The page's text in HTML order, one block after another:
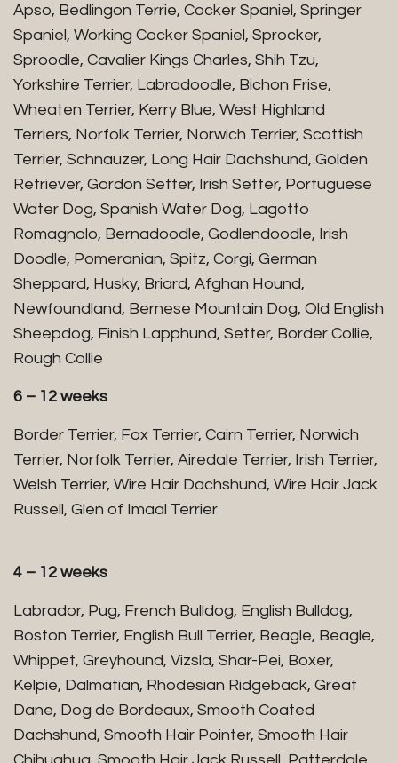
Apso, Bedlingon Terrie, Cocker Spaniel, Springer
Spaniel, Working Cocker Spaniel, Sprocker,
Sproodle, Cavalier Kings Charles, Shih Tzu,
Yorkshire Terrier, Labradoodle, Bichon Frise,
Wheaten Terrier, Kerry Blue, West Highland
Terriers, Norfolk Terrier, Norwich Terrier, Scottish
Terrier, Schnauzer, Long Hair Dachshund, Golden
Retriever, Gordon Setter, Irish Setter, Portuguese
Water Dog, Spanish Water Dog, Lagotto
Romagnolo, Bernadoodle, Godlendoodle, Irish
Doodle, Pomeranian, Spitz, Corgi, German
Sheppard, Husky, Briard, Afghan Hound,
Newfoundland, Bernese Mountain Dog, Old English
Sheepdog, Finish Lapphund, Setter, Border Collie,
Rough Collie
6 – 12 weeks
Border Terrier, Fox Terrier, Cairn Terrier, Norwich
Terrier, Norfolk Terrier, Airedale Terrier, Irish Terrier,
Welsh Terrier, Wire Hair Dachshund, Wire Hair Jack
Russell, Glen of Imaal Terrier
4 – 12 weeks
Labrador, Pug, French Bulldog, English Bulldog,
Boston Terrier, English Bull Terrier, Beagle, Beagle,
Whippet, Greyhound, Vizsla, Shar-Pei, Boxer,
Kelpie, Dalmatian, Rhodesian Ridgeback, Great
Dane, Dog de Bordeaux, Smooth Coated
Dachshund, Smooth Hair Pointer, Smooth Hair